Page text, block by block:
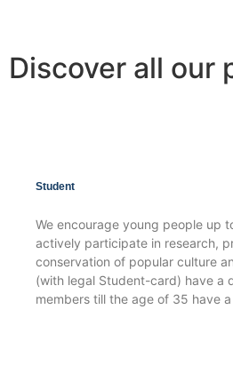
Discover all our
Student
We encourage young people up
actively participate in research,
conservation of popular culture
(with legal Student-card) have a
members till the age of 35 have